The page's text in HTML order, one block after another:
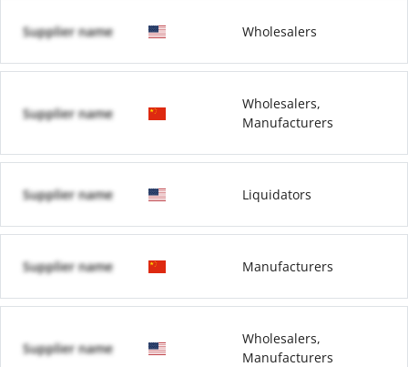
Supplier name Wholesalers
Supplier name
Wholesalers,
Manufacturers
Supplier name Liquidators
Supplier name Manufacturers
Supplier name
Wholesalers,
Manufacturers